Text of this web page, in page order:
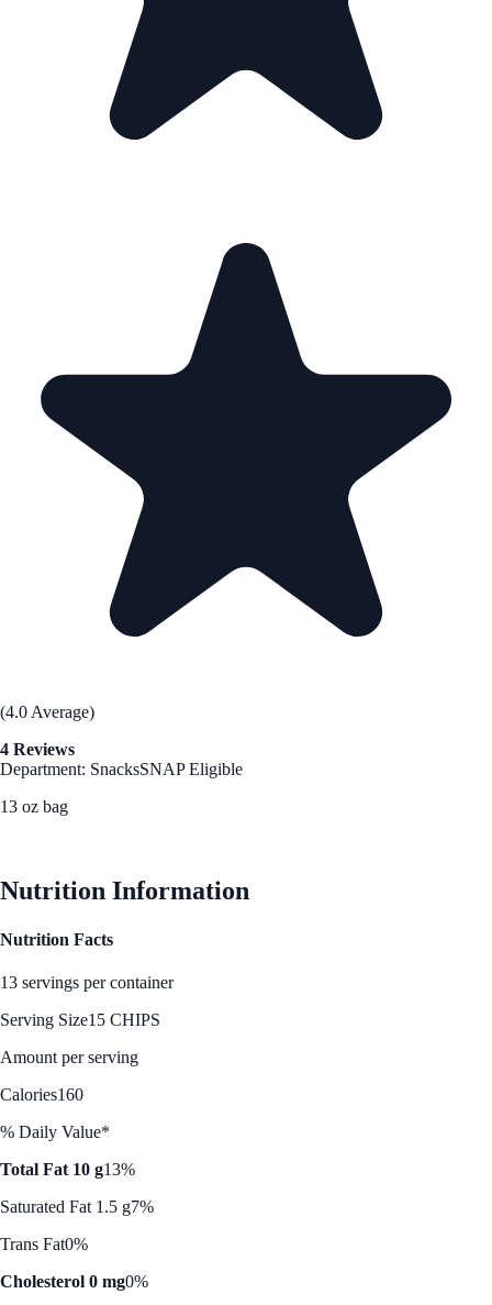
(4.0 Average)
4 Reviews
Department: SnacksSNAP Eligible
13 oz bag
Nutrition Information
Nutrition Facts
13 servings per container
Serving Size15 CHIPS
Amount per serving
Calories160
% Daily Value*
Total Fat 10 g13%
Saturated Fat 1.5 g7%
Trans Fat0%
Cholesterol 0 mg0%